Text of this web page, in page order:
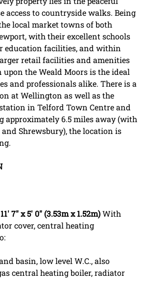
access to countryside walks. Being
local market towns of both
with their excellent schools
education facilities, and within
retail facilities and amenities
upon the Weald Moors is the ideal
and professionals alike. There is a
at Wellington as well as the
in Telford Town Centre and
approximately 6.5 miles away (with
Shrewsbury), the location is
11' 7" x 5' 0" (3.53m x 1.52m)With
cover, central heating
basin, low level W.C., also
central heating boiler, radiator